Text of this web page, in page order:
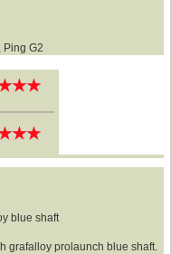
Ping G2
★★
★★
★★
★★
blue shaft
grafalloy prolaunch blue shaft.